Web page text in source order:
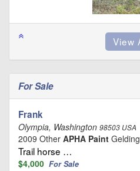
For Sale
Frank
Olympia, Washington 98503 USA
2009 Other APHA Paint Gelding
Trail horse …
$4,000 For Sale